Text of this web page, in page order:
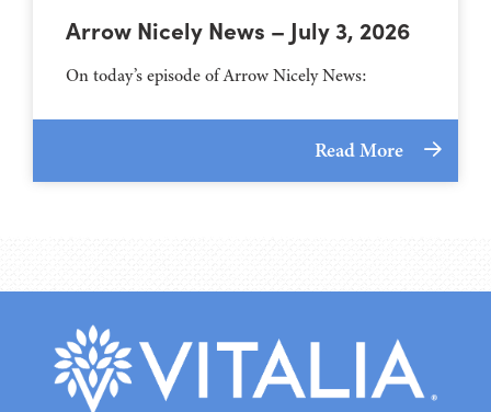
Arrow Nicely News – July 3, 2026
On today’s episode of Arrow Nicely News:
Read More